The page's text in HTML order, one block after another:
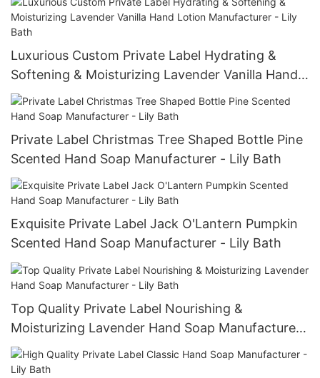
Luxurious Custom Private Label Hydrating &
Softening & Moisturizing Lavender Vanilla Hand
Lotion Manufacturer - Lily Bath
Private Label Christmas Tree Shaped Bottle Pine
Scented Hand Soap Manufacturer - Lily Bath
Exquisite Private Label Jack O'Lantern Pumpkin
Scented Hand Soap Manufacturer - Lily Bath
Top Quality Private Label Nourishing &
Moisturizing Lavender Hand Soap Manufacturer
- Lily Bath